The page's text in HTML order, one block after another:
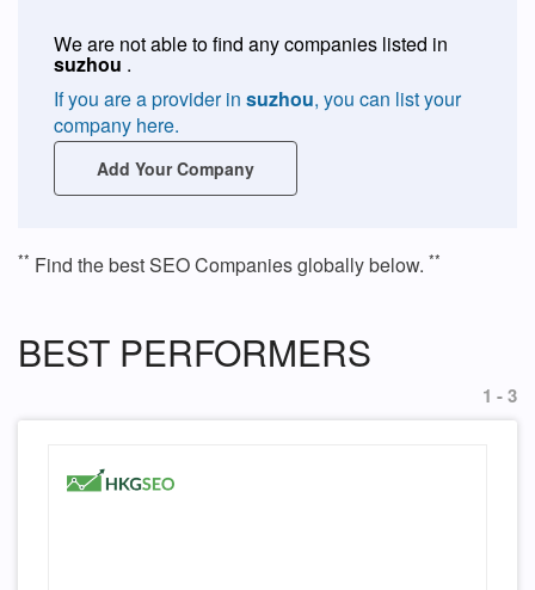
We are not able to find any companies listed in
suzhou .
If you are a provider in suzhou, you can list your
company here.
Add Your Company
** Find the best SEO Companies globally below. **
BEST PERFORMERS
1 - 3